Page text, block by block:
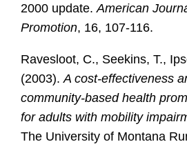
2000 update.American
Promotion, 16, 107-116.
Ravesloot, C., Seekins, T.,
(2003).A cost-effectiveness
community-based health
for adults with mobility
The University of Montana